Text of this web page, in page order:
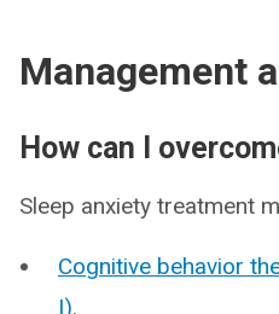
Management
How can I
Sleep anxiety treatment
Cognitive behavior
I).